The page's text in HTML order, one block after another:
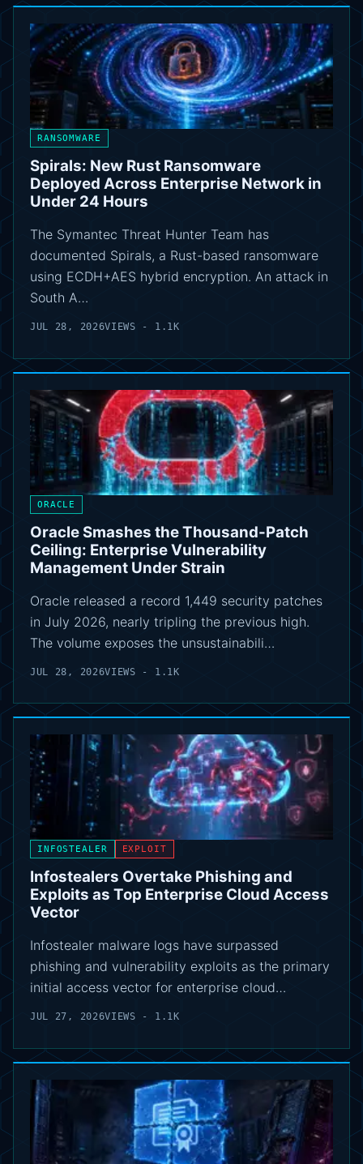
RANSOMWARE
Spirals: New Rust Ransomware
Deployed Across Enterprise Network in
Under 24 Hours
The Symantec Threat Hunter Team has
documented Spirals, a Rust-based ransomware
using ECDH+AES hybrid encryption. An attack in
South A…
JUL 28, 2026VIEWS - 1.1K
ORACLE
Oracle Smashes the Thousand-Patch
Ceiling: Enterprise Vulnerability
Management Under Strain
Oracle released a record 1,449 security patches
in July 2026, nearly tripling the previous high.
The volume exposes the unsustainabili…
JUL 28, 2026VIEWS - 1.1K
INFOSTEALER EXPLOIT
Infostealers Overtake Phishing and
Exploits as Top Enterprise Cloud Access
Vector
Infostealer malware logs have surpassed
phishing and vulnerability exploits as the primary
initial access vector for enterprise cloud…
JUL 27, 2026VIEWS - 1.1K